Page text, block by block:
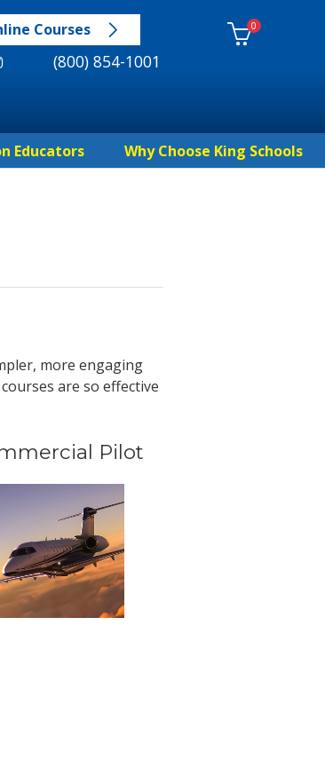
Courses
(800) 854-1001
0
Educators Why Choose King Schools
more engaging
are so effective
Pilot